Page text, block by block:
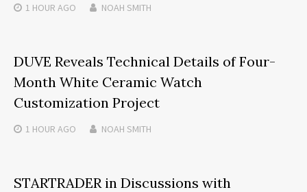
1 HOUR AGO NOAH SMITH
DUVE Reveals Technical Details of Four-
Month White Ceramic Watch
Customization Project
1 HOUR AGO NOAH SMITH
STARTRADER in Discussions with